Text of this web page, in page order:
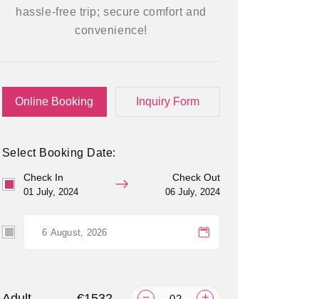
hassle-free trip; secure comfort and
convenience!
Online Booking Inquiry Form
Select Booking Date:
Check In
01 July, 2024
Check Out
06 July, 2024